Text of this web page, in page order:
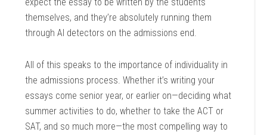
themselves, and they’re absolutely running them
through AI detectors on the admissions end.
All of this speaks to the importance of individuality in
the admissions process. Whether it’s writing your
essays come senior year, or earlier on—deciding what
summer activities to do, whether to take the ACT or
SAT, and so much more—the most compelling way to